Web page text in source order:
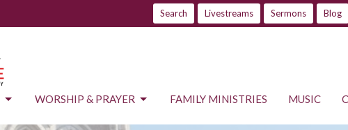
Search Livestreams Sermons Blog
WORSHIP & PRAYER FAMILY MINISTRIES MUSIC